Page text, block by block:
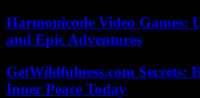
Harmonicode Video Games:
and Epic Adventures
GetWildfulness.com Secrets:
Inner Peace Today